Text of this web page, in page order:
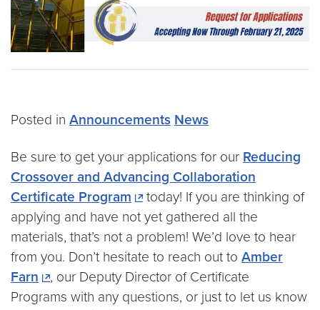
Posted in Announcements News
Be sure to get your applications for our Reducing
Crossover and Advancing Collaboration
Certificate Program
today! If you are thinking of
applying and have not yet gathered all the
materials, that’s not a problem! We’d love to hear
from you. Don’t hesitate to reach out to Amber
Farn
, our Deputy Director of Certificate
Programs with any questions, or just to let us know